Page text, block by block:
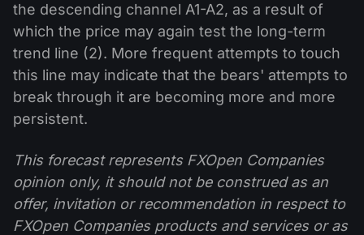
the descending channel A1-A2, as a result of
which the price may again test the long-term
trend line (2). More frequent attempts to touch
this line may indicate that the bears' attempts to
break through it are becoming more and more
persistent.
This forecast represents FXOpen Companies
opinion only, it should not be construed as an
offer, invitation or recommendation in respect to
FXOpen Companies products and services or as